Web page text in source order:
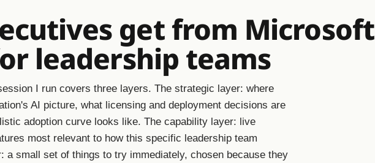
get from Microsoft
leadership teams
I run covers three layers. The strategic layer: where
AI picture, what licensing and deployment decisions are
adoption curve looks like. The capability layer: live
most relevant to how this specific leadership team
a small set of things to try immediately, chosen because they